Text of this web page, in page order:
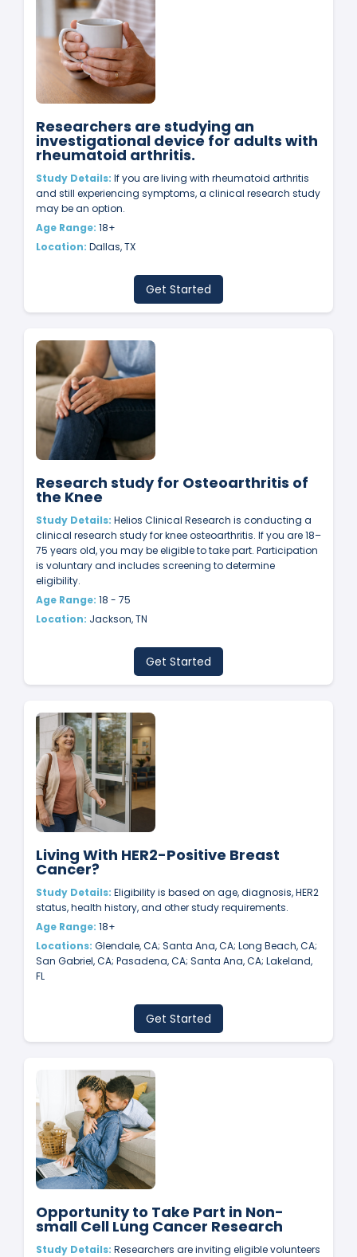
Researchers are studying an
investigational device for adults with
rheumatoid arthritis.
Study Details: If you are living with rheumatoid arthritis
and still experiencing symptoms, a clinical research study
may be an option.
Age Range: 18+
Location: Dallas, TX
Get Started
Research study for Osteoarthritis of
the Knee
Study Details: Helios Clinical Research is conducting a
clinical research study for knee osteoarthritis. If you are 18–
75 years old, you may be eligible to take part. Participation
is voluntary and includes screening to determine
eligibility.
Age Range: 18 - 75
Location: Jackson, TN
Get Started
Living With HER2-Positive Breast
Cancer?
Study Details: Eligibility is based on age, diagnosis, HER2
status, health history, and other study requirements.
Age Range: 18+
Locations: Glendale, CA; Santa Ana, CA; Long Beach, CA;
San Gabriel, CA; Pasadena, CA; Santa Ana, CA; Lakeland,
FL
Get Started
Opportunity to Take Part in Non-
small Cell Lung Cancer Research
Study Details: Researchers are inviting eligible volunteers